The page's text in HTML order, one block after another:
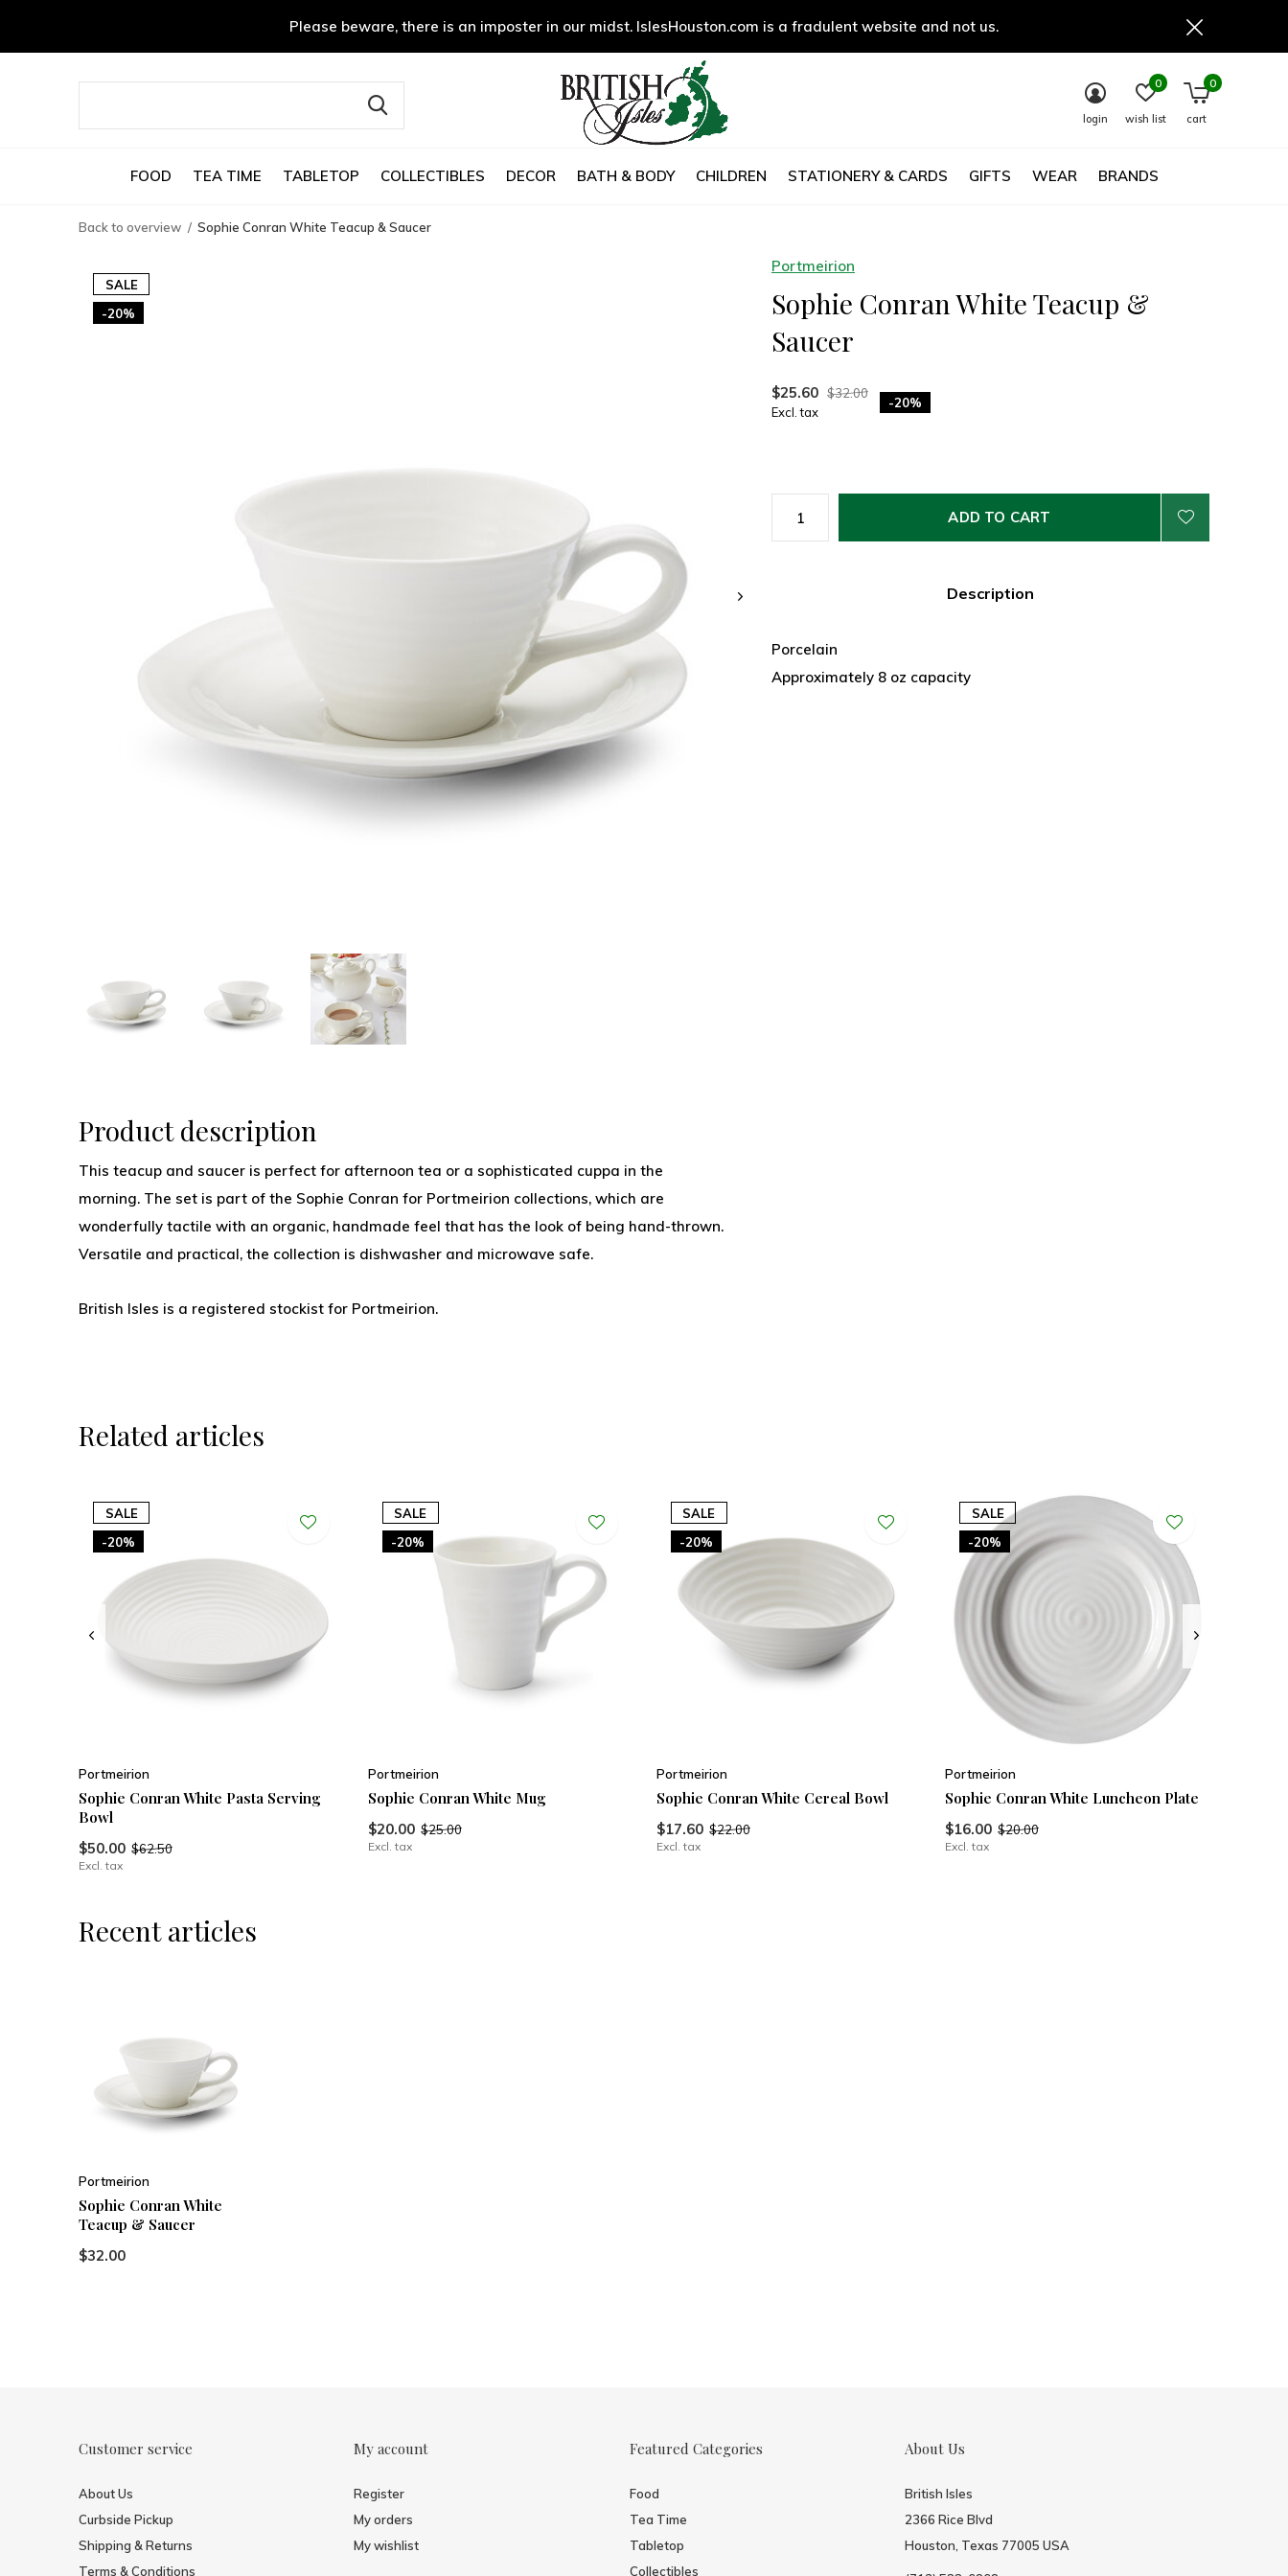
FOOD TEA TIME TABLETOP COLLECTIBLES DECOR BATH & BODY CHILDREN STATIONERY & CARDS GIFTS WEAR BRANDS
login wish list
0
cart
0
Please beware, there is an imposter in our midst. IslesHouston.com is a fradulent website and not us.
Back to overview Sophie Conran White Teacup & Saucer
SALE
-20%
Portmeirion
Sophie Conran White Teacup &
Saucer
$25.60 $32.00
Excl. tax
-20%
ADD TO CART
Description
Porcelain
Approximately 8 oz capacity
Product description
This teacup and saucer is perfect for afternoon tea or a sophisticated cuppa in the
morning. The set is part of the Sophie Conran for Portmeirion collections, which are
wonderfully tactile with an organic, handmade feel that has the look of being hand-thrown.
Versatile and practical, the collection is dishwasher and microwave safe.
British Isles is a registered stockist for Portmeirion.
Related articles
SALE
-20%
Portmeirion
Sophie Conran White Pasta Serving
Bowl
$50.00 $62.50
Excl. tax
SALE
-20%
Portmeirion
Sophie Conran White Mug
$20.00 $25.00
Excl. tax
SALE
-20%
Portmeirion
Sophie Conran White Cereal Bowl
$17.60 $22.00
Excl. tax
SALE
-20%
Portmeirion
Sophie Conran White Luncheon Plate
$16.00 $20.00
Excl. tax
Recent articles
Portmeirion
Sophie Conran White
Teacup & Saucer
$32.00
Customer service
About Us
Curbside Pickup
Shipping & Returns
Terms & Conditions
My account
Register
My orders
My wishlist
Featured Categories
Food
Tea Time
Tabletop
Collectibles
About Us
British Isles
2366 Rice Blvd
Houston, Texas 77005 USA